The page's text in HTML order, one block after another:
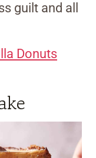
guilt and all
Donuts